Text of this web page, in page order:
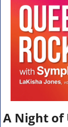
A Night of